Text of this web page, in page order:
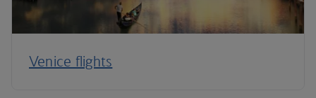
Venice flights